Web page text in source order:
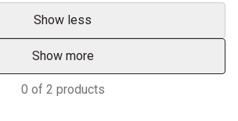
Show less
Show more
0 of 2 products